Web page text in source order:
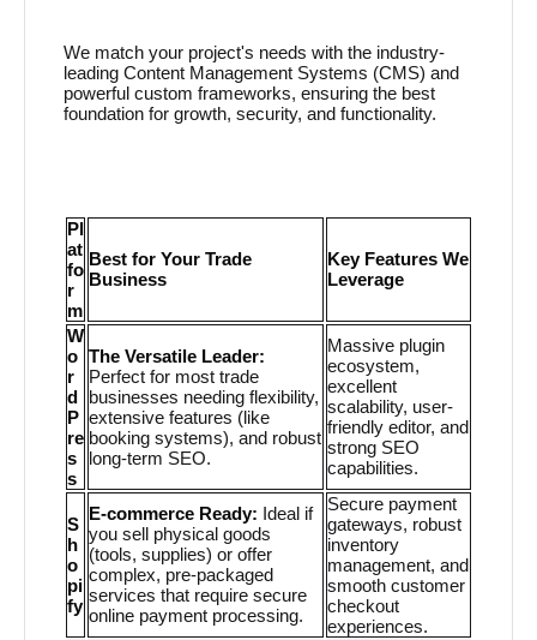
We match your project's needs with the industry-
leading Content Management Systems (CMS) and
powerful custom frameworks, ensuring the best
foundation for growth, security, and functionality.
Pl
at
fo
r
m
Best for Your Trade
Business
Key Features We
Leverage
W
o
r
d
P
re
s
s
The Versatile Leader:
Perfect for most trade
businesses needing flexibility,
extensive features (like
booking systems), and robust
long-term SEO.
Massive plugin
ecosystem,
excellent
scalability, user-
friendly editor, and
strong SEO
capabilities.
S
h
o
pi
fy
E-commerce Ready: Ideal if
you sell physical goods
(tools, supplies) or offer
complex, pre-packaged
services that require secure
online payment processing.
Secure payment
gateways, robust
inventory
management, and
smooth customer
checkout
experiences.